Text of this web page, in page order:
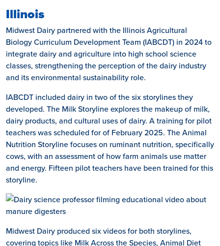
Illinois
Midwest Dairy partnered with the Illinois Agricultural
Biology Curriculum Development Team (IABCDT) in 2024 to
integrate dairy and agriculture into high school science
classes, strengthening the perception of the dairy industry
and its environmental sustainability role.
IABCDT included dairy in two of the six storylines they
developed. The Milk Storyline explores the makeup of milk,
dairy products, and cultural uses of dairy. A training for pilot
teachers was scheduled for of February 2025. The Animal
Nutrition Storyline focuses on ruminant nutrition, specifically
cows, with an assessment of how farm animals use matter
and energy. Fifteen pilot teachers have been trained for this
storyline.
Midwest Dairy produced six videos for both storylines,
covering topics like Milk Across the Species, Animal Diet